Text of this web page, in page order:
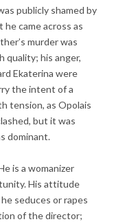
publicly shamed by
came across as
murder was
quality; his anger,
Ekaterina were
the intent of a
tension, as Opolais
but it was
dominant.
is a womanizer
His attitude
seduces or rapes
of the director;